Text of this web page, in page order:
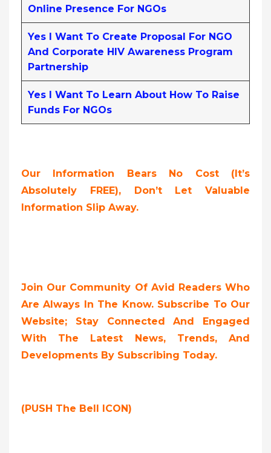
Online Presence For NGOs
Yes I Want To Create Proposal For NGO
And Corporate HIV Awareness Program
Partnership
Yes I Want To Learn About How To Raise
Funds For NGOs
Our Information Bears No Cost (it’s
Absolutely FREE), Don’t Let Valuable
Information Slip Away.
Join Our Community Of Avid Readers Who
Are Always In The Know. Subscribe To Our
Website; Stay Connected And Engaged
With The Latest News, Trends, And
Developments By Subscribing Today.
(PUSH The Bell ICON)